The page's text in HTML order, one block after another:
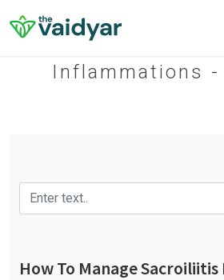
Inflammations -
How To Manage